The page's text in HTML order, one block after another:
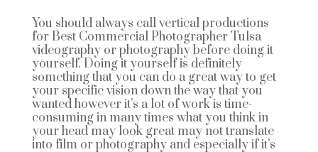
You should always call vertical productions
for Best Commercial Photographer Tulsa
videography or photography before doing it
yourself. Doing it yourself is definitely
something that you can do a great way to get
your specific vision down the way that you
wanted however it’s a lot of work is time-
consuming in many times what you think in
your head may look great may not translate
into film or photography and especially if it’s